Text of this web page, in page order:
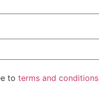
to terms and conditions